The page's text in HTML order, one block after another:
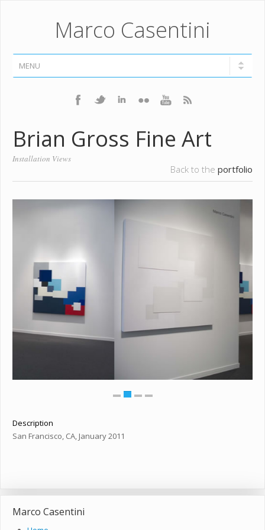
Marco Casentini
Brian Gross Fine Art
Installation Views
Back to the portfolio
Description
San Francisco, CA, January 2011
Marco Casentini